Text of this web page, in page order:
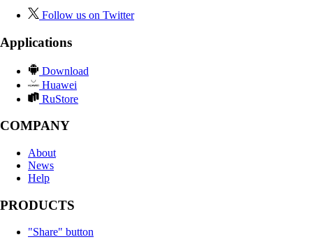
Follow us on Twitter
Applications
Download
Huawei
RuStore
COMPANY
About
News
Help
PRODUCTS
"Share" button